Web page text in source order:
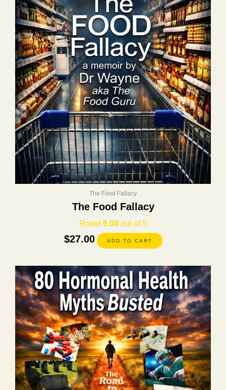
The Food Fallacy
The Food Fallacy
Rated 5.00 out of 5
$27.00 ADD TO CART